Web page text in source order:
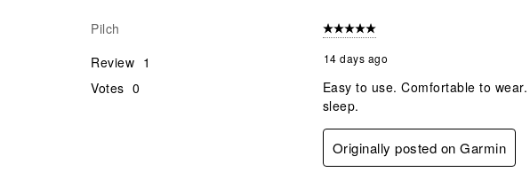
Pilch
Review 1
Votes 0
5 out of 5 stars.
14 days ago
Easy to use. Comfortable to
sleep.
Originally posted on Garmin